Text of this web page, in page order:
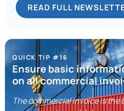
READ FULL
QUICK TIP #16
Ensure basic
on all commercial
The commercial invoice is the